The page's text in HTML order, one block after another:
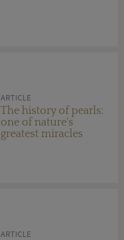
ARTICLE
The history of pearls:
one of nature's
greatest miracles
ARTICLE